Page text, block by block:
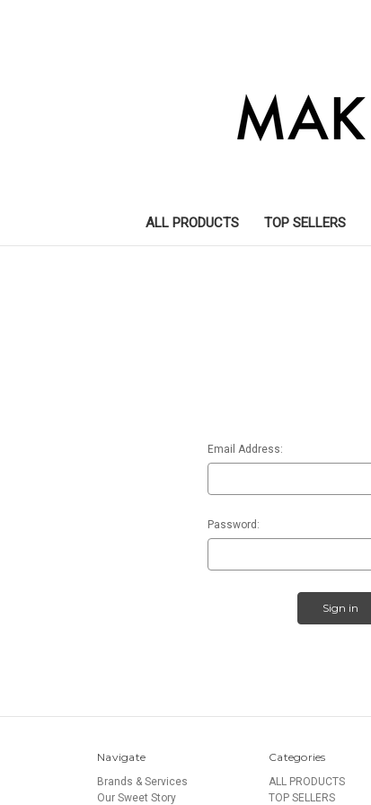
ALL PRODUCTS TOP SELLERS
Email Address:
Password:
Navigate
Brands & Services
Our Sweet Story
Categories
ALL PRODUCTS
TOP SELLERS